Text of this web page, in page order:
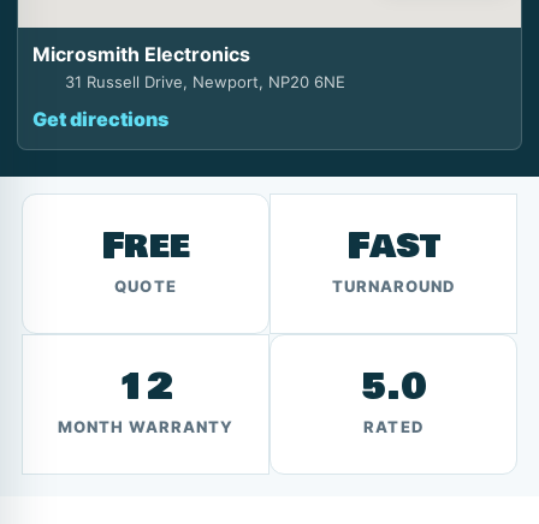
Microsmith Electronics
31 Russell Drive, Newport, NP20 6NE
Get directions
Free
QUOTE
Fast
TURNAROUND
12
MONTH WARRANTY
5.0
RATED